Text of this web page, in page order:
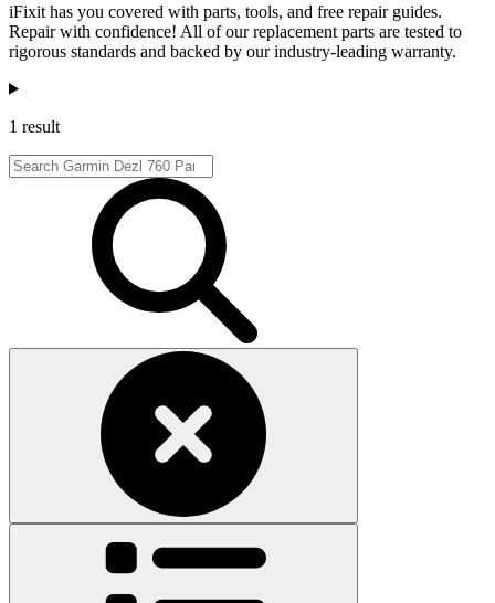
iFixit has you covered with parts, tools, and free repair guides.
Repair with confidence! All of our replacement parts are tested to
rigorous standards and backed by our industry-leading warranty.
Products
1 result